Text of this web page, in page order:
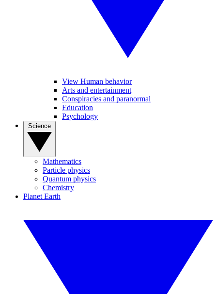
View Human behavior
Arts and entertainment
Conspiracies and paranormal
Education
Psychology
Mathematics
Particle physics
Quantum physics
Chemistry
Planet Earth